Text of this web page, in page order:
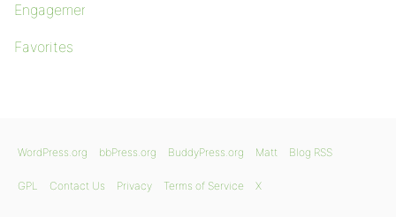
Engagements
Favorites
WordPress.org bbPress.org BuddyPress.org Matt Blog RSS
GPL Contact Us Privacy Terms of Service X